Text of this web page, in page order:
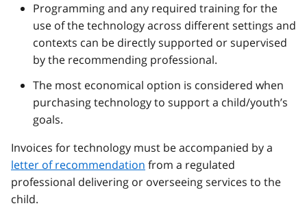
Programming and any required training for the
use of the technology across different settings and
contexts can be directly supported or supervised
by the recommending professional.
The most economical option is considered when
purchasing technology to support a child/youth’s
goals.
Invoices for technology must be accompanied by a
letter of recommendation from a regulated
professional delivering or overseeing services to the
child.